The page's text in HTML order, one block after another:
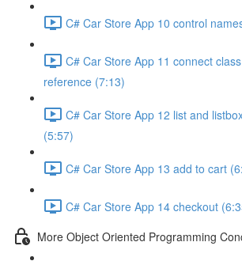
C# Car Store App 10 control
C# Car Store App 11 connect
reference (7:13)
C# Car Store App 12 list and
(5:57)
C# Car Store App 13 add to cart
C# Car Store App 14 checkout
More Object Oriented Programming